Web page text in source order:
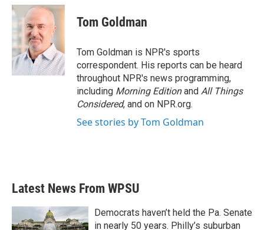
c
e
b
o
o
k
i
t
t
e
r
n
k
e
d
I
n
Tom Goldman
Tom Goldman is NPR's sports
correspondent. His reports can be heard
throughout NPR's news programming,
including Morning Editionand All Things
Considered, and on NPR.org.
See stories by Tom Goldman
Latest News From WPSU
Democrats haven’t held the Pa. Senate
in nearly 50 years. Philly’s suburban